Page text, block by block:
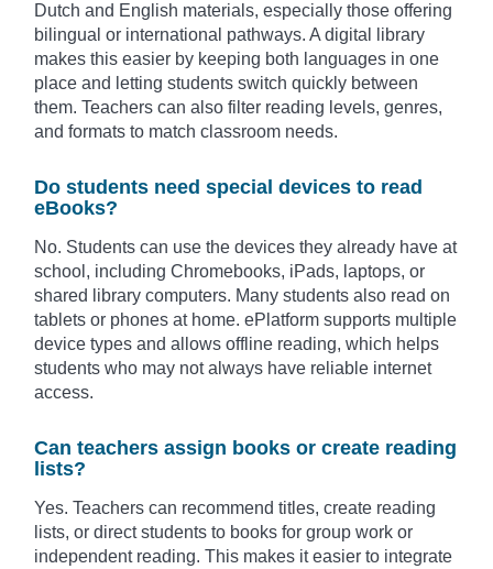
Dutch and English materials, especially those offering
bilingual or international pathways. A digital library
makes this easier by keeping both languages in one
place and letting students switch quickly between
them. Teachers can also filter reading levels, genres,
and formats to match classroom needs.
Do students need special devices to read
eBooks?
No. Students can use the devices they already have at
school, including Chromebooks, iPads, laptops, or
shared library computers. Many students also read on
tablets or phones at home. ePlatform supports multiple
device types and allows offline reading, which helps
students who may not always have reliable internet
access.
Can teachers assign books or create reading
lists?
Yes. Teachers can recommend titles, create reading
lists, or direct students to books for group work or
independent reading. This makes it easier to integrate